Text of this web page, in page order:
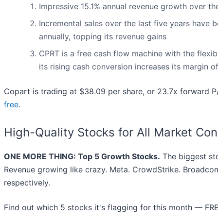
Impressive 15.1% annual revenue growth over
Incremental sales over the last five years have
annually, topping its revenue gains
CPRT is a free cash flow machine with the
its rising cash conversion increases its margin
Copart is trading at $38.09 per share, or 23.7x forward
free.
High-Quality Stocks for All Market
ONE MORE THING: Top 5 Growth Stocks. The biggest
Revenue growing like crazy. Meta. CrowdStrike.
respectively.
Find out which 5 stocks it's flagging for this month —